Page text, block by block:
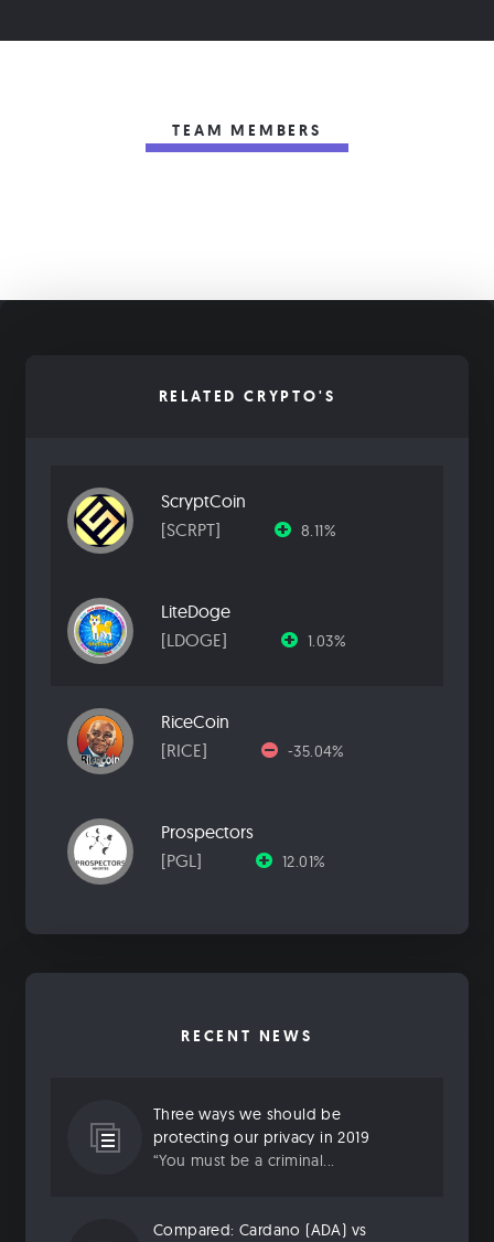
TEAM MEMBERS
RELATED CRYPTO'S
ScryptCoin
[SCRPT]
8.11%
LiteDoge
[LDOGE]
1.03%
RiceCoin
[RICE]
-35.04%
Prospectors
[PGL]
12.01%
RECENT NEWS
Three ways we should be
protecting our privacy in 2019
“You must be a criminal...
Compared: Cardano (ADA) vs